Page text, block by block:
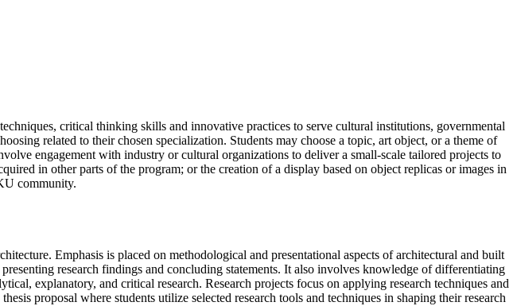
critical thinking skills and innovative practices to serve cultural institutions, governmental
related to their chosen specialization. Students may choose a topic, art object, or a theme of
engagement with industry or cultural organizations to deliver a small-scale tailored projects to
in other parts of the program; or the creation of a display based on object replicas or images in
community.
Emphasis is placed on methodological and presentational aspects of architectural and built
research findings and concluding statements. It also involves knowledge of differentiating
explanatory, and critical research. Research projects focus on applying research techniques and
proposal where students utilize selected research tools and techniques in shaping their research